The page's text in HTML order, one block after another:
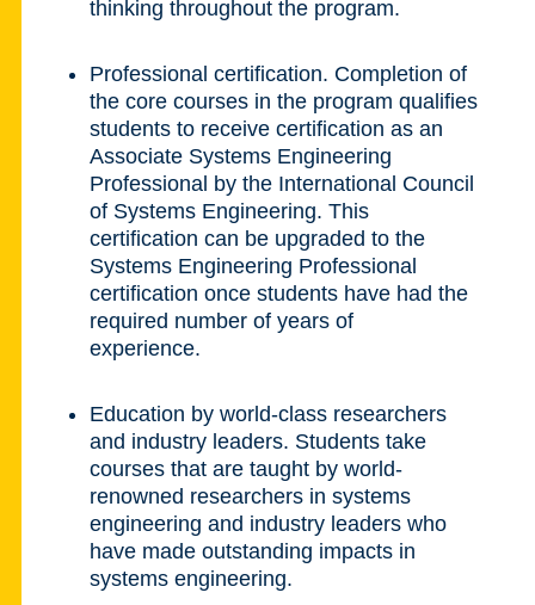
thinking throughout the program.
Professional certification. Completion of
the core courses in the program qualifies
students to receive certification as an
Associate Systems Engineering
Professional by the International Council
of Systems Engineering. This
certification can be upgraded to the
Systems Engineering Professional
certification once students have had the
required number of years of
experience.
Education by world-class researchers
and industry leaders. Students take
courses that are taught by world-
renowned researchers in systems
engineering and industry leaders who
have made outstanding impacts in
systems engineering.